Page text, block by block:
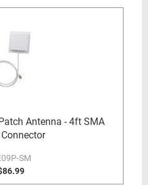
Antenna - 4ft SMA
SM